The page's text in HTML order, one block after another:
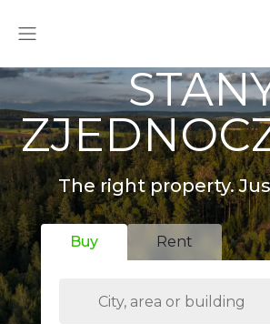
The right property.
Buy Rent